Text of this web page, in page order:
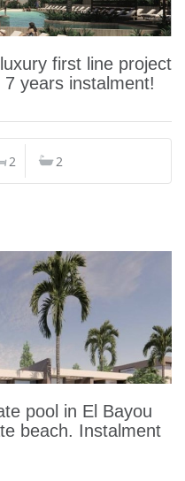
first line project
years instalment!
2 2
pool in El Bayou
beach. Instalment